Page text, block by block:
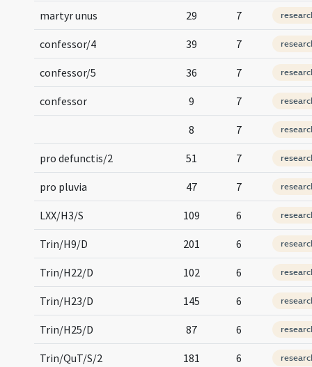
martyr unus 29 7
confessor/4 39 7
confessor/5 36 7
confessor 9 7
8 7
pro defunctis/2 51 7
pro pluvia 47 7
LXX/H3/S 109 6
Trin/H9/D 201 6
Trin/H22/D 102 6
Trin/H23/D 145 6
Trin/H25/D 87 6
Trin/QuT/S/2 181 6